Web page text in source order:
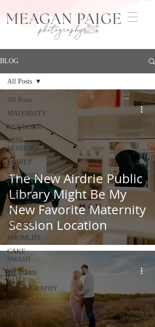
BLOG
All Posts
MATERNITY
NEWBORN
MINI
SESSIONS
FAMILY
TIPS AND
DIY
STUDIO
PET
RECIPES
#MOMLIFE
CAKE
SMASH
MEAGAN
PAIGE
PHOTOGRAPHY
PHOTO
SESSION
BLOGS
All Posts
The New Airdrie Public
Library Might Be My
New Favorite Maternity
Session Location